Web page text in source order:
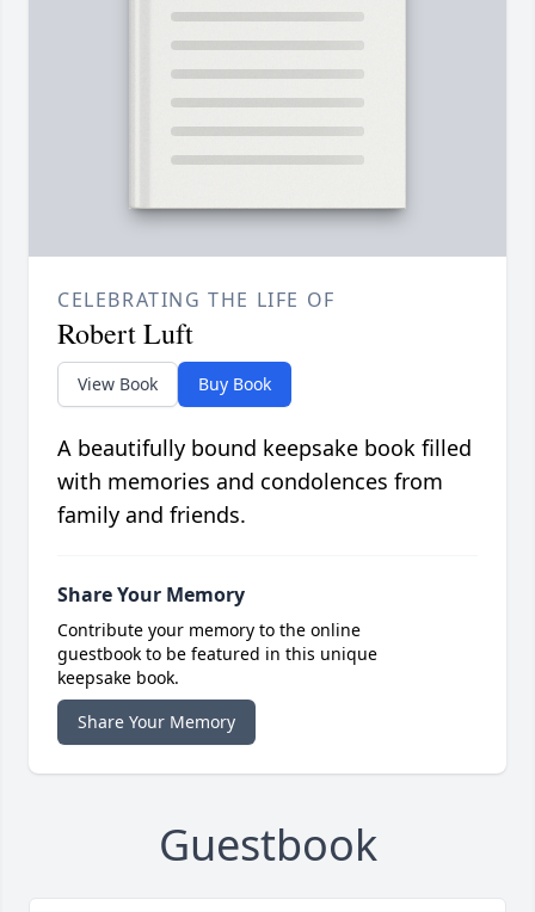
CELEBRATING THE LIFE OF
Robert Luft
View Book Buy Book
A beautifully bound keepsake book filled
with memories and condolences from
family and friends.
Share Your Memory
Contribute your memory to the online
guestbook to be featured in this unique
keepsake book.
Share Your Memory
Guestbook